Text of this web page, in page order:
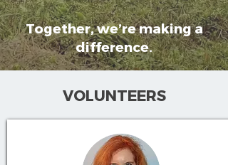
Together, we’re making a
difference.
VOLUNTEERS